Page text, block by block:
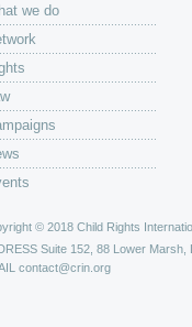
we do
© 2018 Child Rights
Suite 152, 88 Lower Marsh,
contact@crin.org